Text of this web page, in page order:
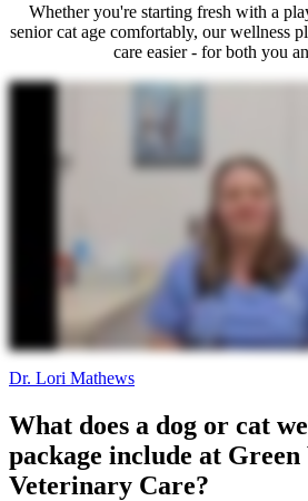
Whether you're starting fresh with a
senior cat age comfortably, our wellness
care easier - for both you
Dr. Lori Mathews
What does a dog or cat
package include at Green
Veterinary Care?